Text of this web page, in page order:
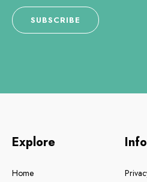
SUBSCRIBE
Explore
Home